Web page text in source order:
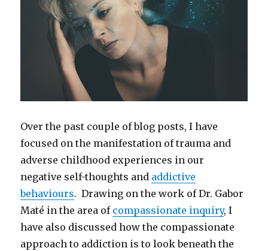
Over the past couple of blog posts, I have
focused on the manifestation of trauma and
adverse childhood experiences in our
negative self-thoughts and addictive
behaviours. Drawing on the work of Dr. Gabor
Maté in the area of compassionate inquiry, I
have also discussed how the compassionate
approach to addiction is to look beneath the